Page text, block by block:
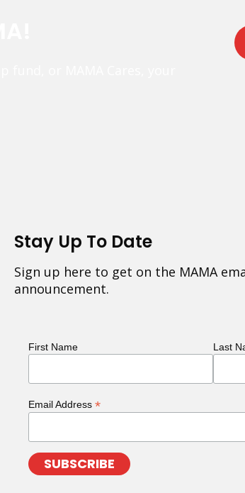
Stay Up To Date
Sign up here to get on the MAMA
announcement.
First Name Last
Email Address *